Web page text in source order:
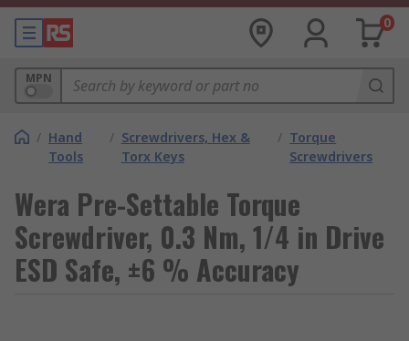
0
MPN
/ Hand
Tools
/ Screwdrivers, Hex &
Torx Keys
/ Torque
Screwdrivers
Wera Pre-Settable Torque
Screwdriver, 0.3 Nm, 1/4 in Drive
ESD Safe, ±6 % Accuracy